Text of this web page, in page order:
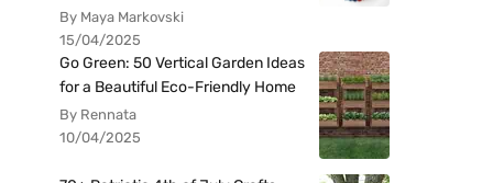
By Maya Markovski
15/04/2025
Go Green: 50 Vertical Garden Ideas
for a Beautiful Eco-Friendly Home
By Rennata
10/04/2025